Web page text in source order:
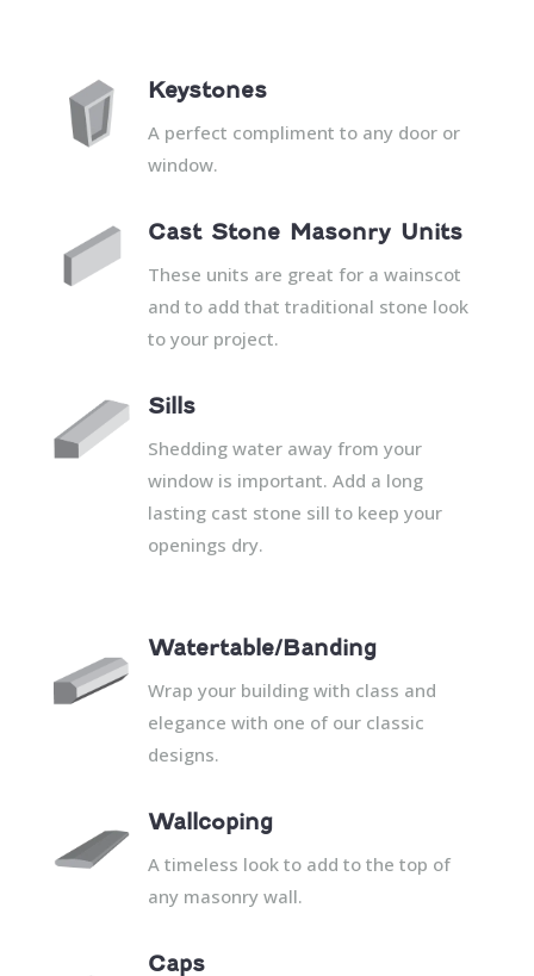
Keystones
A perfect compliment to any door or
window.
Cast Stone Masonry Units
These units are great for a wainscot
and to add that traditional stone look
to your project.
Sills
Shedding water away from your
window is important. Add a long
lasting cast stone sill to keep your
openings dry.
Watertable/Banding
Wrap your building with class and
elegance with one of our classic
designs.
Wallcoping
A timeless look to add to the top of
any masonry wall.
Caps